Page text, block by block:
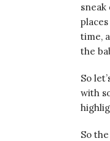
sneak
time,
the
So
with
So